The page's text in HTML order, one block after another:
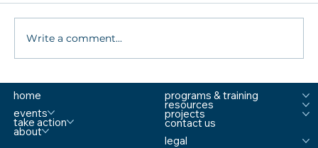
Prevention, Student Support, and
Comprehensive School Safety
Write a comment...
programs & training
resources
projects
contact us
legal
home
events
take action
about